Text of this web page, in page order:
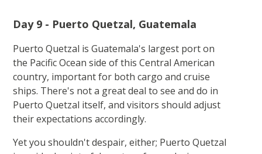
Day 9 - Puerto Quetzal, Guatemala
Puerto Quetzal is Guatemala's largest port on
the Pacific Ocean side of this Central American
country, important for both cargo and cruise
ships. There's not a great deal to see and do in
Puerto Quetzal itself, and visitors should adjust
their expectations accordingly.
Yet you shouldn't despair, either; Puerto Quetzal